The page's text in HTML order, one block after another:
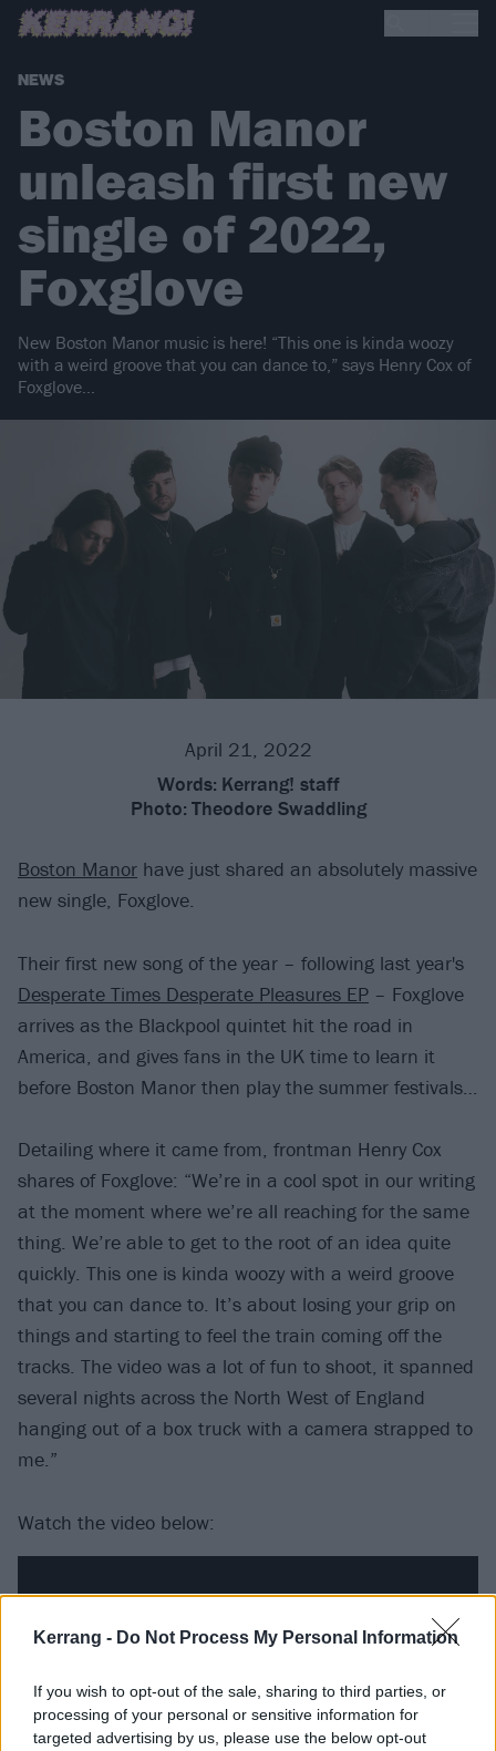
Kerrang - Do Not Process My Personal Information
If you wish to opt-out of the sale, sharing to third parties, or
processing of your personal or sensitive information for
targeted advertising by us, please use the below opt-out
NEWS
Boston Manor
unleash first new
single of 2022,
Foxglove
New Boston Manor music is here! “This one is kinda woozy
with a weird groove that you can dance to,” says Henry Cox of
Foxglove…
April 21, 2022
Words: Kerrang! staff
Photo: Theodore Swaddling
Boston Manor have just shared an absolutely massive
new single, Foxglove.
Their first new song of the year – following last year's
Desperate Times Desperate Pleasures EP – Foxglove
arrives as the Blackpool quintet hit the road in
America, and gives fans in the UK time to learn it
before Boston Manor then play the summer festivals…
Detailing where it came from, frontman Henry Cox
shares of Foxglove: “We’re in a cool spot in our writing
at the moment where we’re all reaching for the same
thing. We’re able to get to the root of an idea quite
quickly. This one is kinda woozy with a weird groove
that you can dance to. It’s about losing your grip on
things and starting to feel the train coming off the
tracks. The video was a lot of fun to shoot, it spanned
several nights across the North West of England
hanging out of a box truck with a camera strapped to
me.”
Watch the video below: